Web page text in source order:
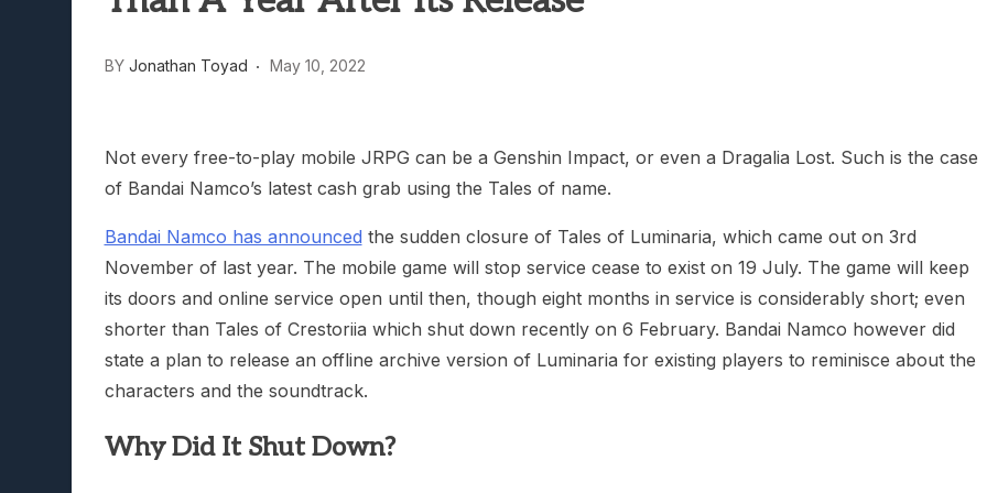
BY Jonathan Toyad May 10, 2022
Not every free-to-play mobile JRPG can be a Genshin Impact, or even a Dragalia Lost. Such is the case
of Bandai Namco’s latest cash grab using the Tales of name.
Bandai Namco has announced the sudden closure of Tales of Luminaria, which came out on 3rd
November of last year. The mobile game will stop service cease to exist on 19 July. The game will keep
its doors and online service open until then, though eight months in service is considerably short; even
shorter than Tales of Crestoriia which shut down recently on 6 February. Bandai Namco however did
state a plan to release an offline archive version of Luminaria for existing players to reminisce about the
characters and the soundtrack.
Why Did It Shut Down?